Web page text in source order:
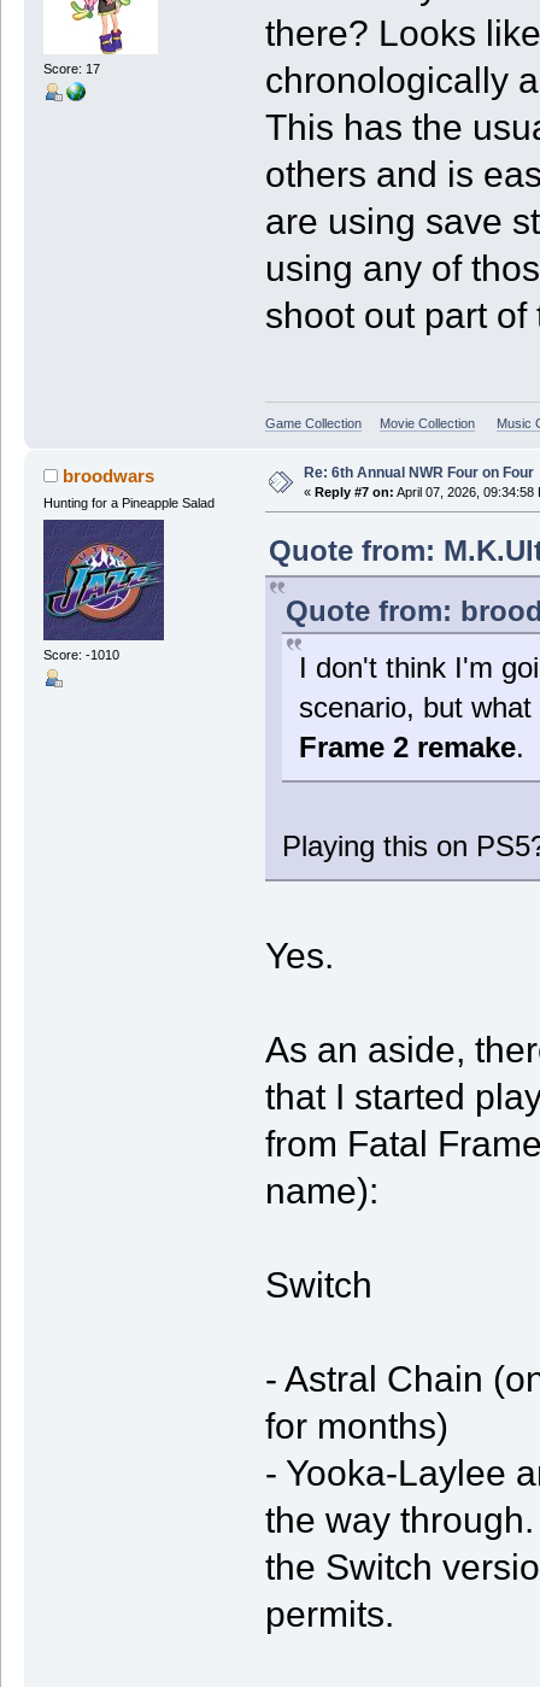
Score: 17
there? Looks
chronologically
This has the
others and is
are using save
using any of
shoot out part
Game Collection Movie Collection Music
broodwars
Hunting for a Pineapple Salad
Score: -1010
Re: 6th Annual NWR Four on Four
« Reply #7 on: April 07, 2026, 09:34:58
Quote from:
Quote from:
I don't think I'm
scenario, but
Frame 2 remake.
Playing this on
Yes.
As an aside,
that I started
from Fatal
name):
Switch
- Astral Chain
for months)
- Yooka-Laylee
the way
the Switch
permits.